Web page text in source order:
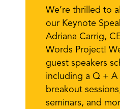
We’re thrilled to
our Keynote
Adriana Carrig,
Words Project!
guest speakers
including a Q + A
breakout
seminars, and